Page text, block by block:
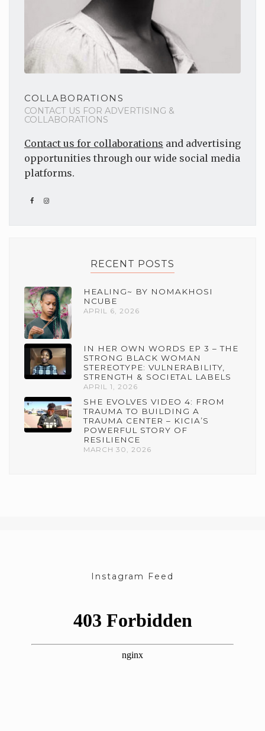
COLLABORATIONS
CONTACT US FOR ADVERTISING &
COLLABORATIONS
Contact us for collaborations and advertising
opportunities through our wide social media
platforms.
RECENT POSTS
HEALING~ BY NOMAKHOSI
NCUBE
APRIL 6, 2026
IN HER OWN WORDS EP 3 – THE
STRONG BLACK WOMAN
STEREOTYPE: VULNERABILITY,
STRENGTH & SOCIETAL LABELS
APRIL 1, 2026
SHE EVOLVES VIDEO 4: FROM
TRAUMA TO BUILDING A
TRAUMA CENTER – KICIA’S
POWERFUL STORY OF
RESILIENCE
MARCH 30, 2026
Instagram Feed